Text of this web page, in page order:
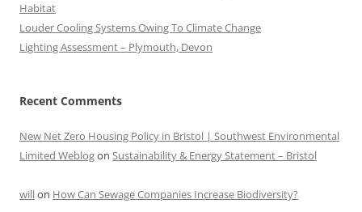
Habitat
Louder Cooling Systems Owing To Climate Change
Lighting Assessment – Plymouth, Devon
Recent Comments
New Net Zero Housing Policy in Bristol | Southwest Environmental
Limited Weblogon Sustainability & Energy Statement – Bristol
willon How Can Sewage Companies Increase Biodiversity?